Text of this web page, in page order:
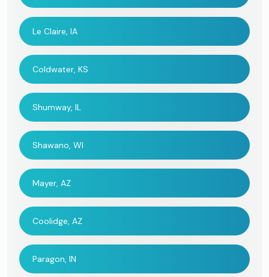
Le Claire, IA
Coldwater, KS
Shumway, IL
Shawano, WI
Mayer, AZ
Coolidge, AZ
Paragon, IN